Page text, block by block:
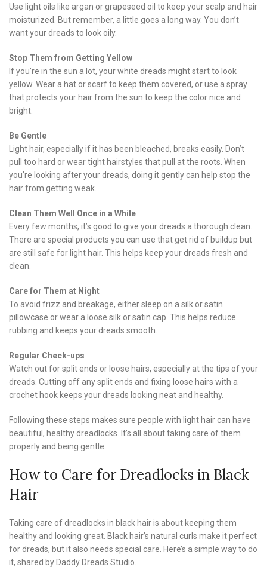
Use light oils like argan or grapeseed oil to keep your scalp and hair
moisturized. But remember, a little goes a long way. You don’t
want your dreads to look oily.
Stop Them from Getting Yellow
If you’re in the sun a lot, your white dreads might start to look
yellow. Wear a hat or scarf to keep them covered, or use a spray
that protects your hair from the sun to keep the color nice and
bright.
Be Gentle
Light hair, especially if it has been bleached, breaks easily. Don’t
pull too hard or wear tight hairstyles that pull at the roots. When
you’re looking after your dreads, doing it gently can help stop the
hair from getting weak.
Clean Them Well Once in a While
Every few months, it’s good to give your dreads a thorough clean.
There are special products you can use that get rid of buildup but
are still safe for light hair. This helps keep your dreads fresh and
clean.
Care for Them at Night
To avoid frizz and breakage, either sleep on a silk or satin
pillowcase or wear a loose silk or satin cap. This helps reduce
rubbing and keeps your dreads smooth.
Regular Check-ups
Watch out for split ends or loose hairs, especially at the tips of your
dreads. Cutting off any split ends and fixing loose hairs with a
crochet hook keeps your dreads looking neat and healthy.
Following these steps makes sure people with light hair can have
beautiful, healthy dreadlocks. It’s all about taking care of them
properly and being gentle.
How to Care for Dreadlocks in Black
Hair
Taking care of dreadlocks in black hair is about keeping them
healthy and looking great. Black hair’s natural curls make it perfect
for dreads, but it also needs special care. Here’s a simple way to do
it, shared by Daddy Dreads Studio.